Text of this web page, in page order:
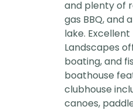
and plenty of
gas BBQ,
lake.
Landscapes
boating, and
boathouse
clubhouse
canoes,